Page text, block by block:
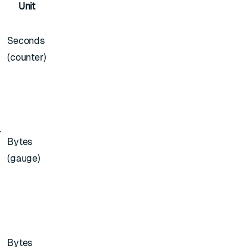
Unit
Seconds
(counter)
Bytes
(gauge)
Bytes